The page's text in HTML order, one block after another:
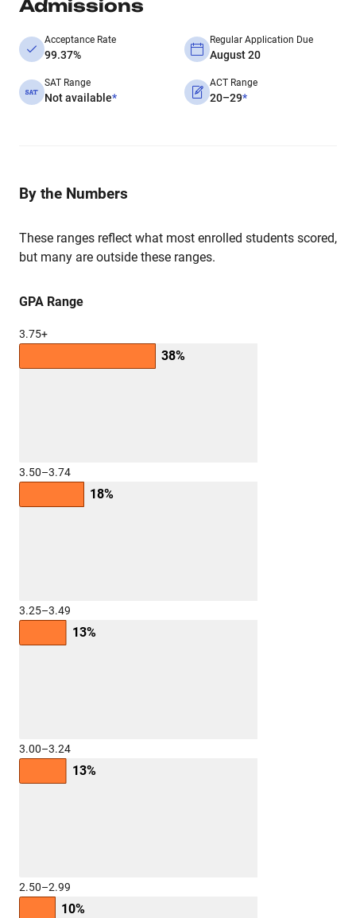
Admissions
Acceptance Rate
99.37%
Regular Application Due
August 20
SAT Range
Not available*
ACT Range
20–29*
By the Numbers
These ranges reflect what most enrolled students scored,
but many are outside these ranges.
GPA Range
3.75+
38%
3.50–3.74
18%
3.25–3.49
13%
3.00–3.24
13%
2.50–2.99
10%